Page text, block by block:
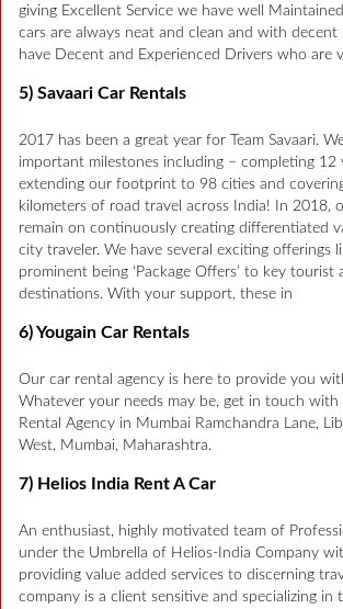
giving Excellent Service we have well
cars are always neat and clean and with decent
have Decent and Experienced Drivers who are
5) Savaari Car Rentals
2017 has been a great year for Team Savaari.
important milestones including – completing 12
extending our footprint to 98 cities and
kilometers of road travel across India! In 2018,
remain on continuously creating differentiated
city traveler. We have several exciting offerings
prominent being ‘Package Offers’ to key tourist
destinations. With your support, these in
6) Yougain Car Rentals
Our car rental agency is here to provide you
Whatever your needs may be, get in touch with
Rental Agency in Mumbai Ramchandra Lane,
West, Mumbai, Maharashtra.
7) Helios India Rent A Car
An enthusiast, highly motivated team of
under the Umbrella of Helios-India Company
providing value added services to discerning
company is a client sensitive and specializing in